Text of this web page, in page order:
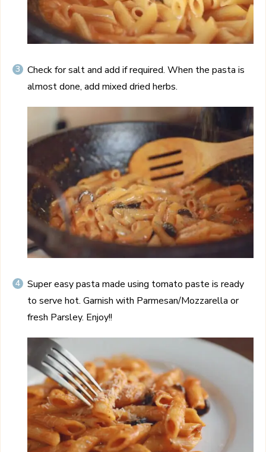
Check for salt and add if required. When the pasta is
almost done, add mixed dried herbs.
Super easy pasta made using tomato paste is ready
to serve hot. Garnish with Parmesan/Mozzarella or
fresh Parsley. Enjoy!!